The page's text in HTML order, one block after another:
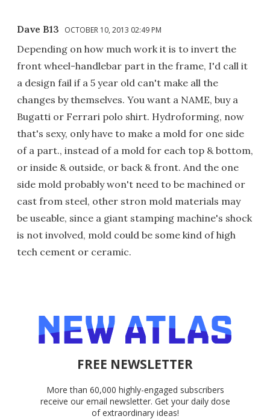
Dave B13 OCTOBER 10, 2013 02:49 PM
Depending on how much work it is to invert the
front wheel-handlebar part in the frame, I'd call it
a design fail if a 5 year old can't make all the
changes by themselves. You want a NAME, buy a
Bugatti or Ferrari polo shirt. Hydroforming, now
that's sexy, only have to make a mold for one side
of a part., instead of a mold for each top & bottom,
or inside & outside, or back & front. And the one
side mold probably won't need to be machined or
cast from steel, other stron mold materials may
be useable, since a giant stamping machine's shock
is not involved, mold could be some kind of high
tech cement or ceramic.
FREE NEWSLETTER
More than 60,000 highly-engaged subscribers
receive our email newsletter. Get your daily dose
of extraordinary ideas!